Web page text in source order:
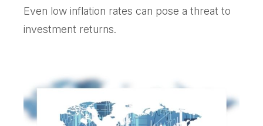
Even low inflation rates can pose a threat to
investment returns.